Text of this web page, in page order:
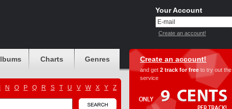
Your Account
Create an account!
Charts Genres
N O P Q R S T U V W X Y Z
Create an account!
and get 2 track for free to try out the
service